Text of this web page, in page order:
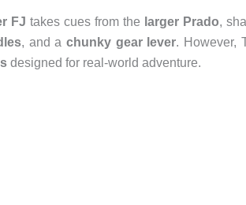
FJ takes cues from the larger Prado,
, and a chunky gear lever. However,
designed for real-world adventure.